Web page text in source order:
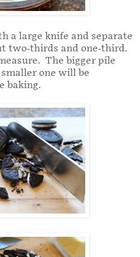
a large knife and separate
two-thirds and one-third.
The bigger pile
one will be
baking.